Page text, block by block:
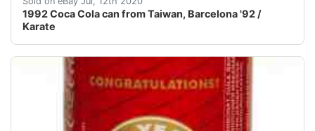
1992 Coca Cola can from Taiwan, Barcelona '92 /
Karate